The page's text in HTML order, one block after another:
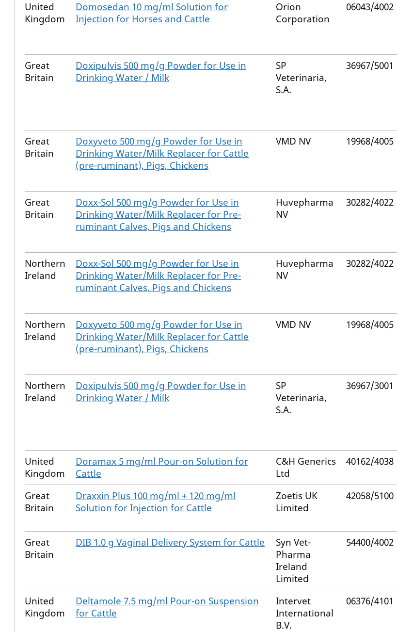
United
Kingdom
Domosedan 10 mg/ml Solution for
Injection for Horses and Cattle
Orion
Corporation
06043/4002
Great
Britain
Doxipulvis 500 mg/g Powder for Use in
Drinking Water / Milk
SP
Veterinaria,
S.A.
36967/5001
Great
Britain
Doxyveto 500 mg/g Powder for Use in
Drinking Water/Milk Replacer for Cattle
(pre-ruminant), Pigs, Chickens
VMD NV 19968/4005
Great
Britain
Doxx-Sol 500 mg/g Powder for Use in
Drinking Water/Milk Replacer for Pre-
ruminant Calves, Pigs and Chickens
Huvepharma
NV
30282/4022
Northern
Ireland
Doxx-Sol 500 mg/g Powder for Use in
Drinking Water/Milk Replacer for Pre-
ruminant Calves, Pigs and Chickens
Huvepharma
NV
30282/4022
Northern
Ireland
Doxyveto 500 mg/g Powder for Use in
Drinking Water/Milk Replacer for Cattle
(pre-ruminant), Pigs, Chickens
VMD NV 19968/4005
Northern
Ireland
Doxipulvis 500 mg/g Powder for Use in
Drinking Water / Milk
SP
Veterinaria,
S.A.
36967/3001
United
Kingdom
Doramax 5 mg/ml Pour-on Solution for
Cattle
C&H Generics
Ltd
40162/4038
Great
Britain
Draxxin Plus 100 mg/ml + 120 mg/ml
Solution for Injection for Cattle
Zoetis UK
Limited
42058/5100
Great
Britain
DIB 1.0 g Vaginal Delivery System for Cattle
Syn Vet-
Pharma
Ireland
Limited
54400/4002
United
Kingdom
Deltamole 7.5 mg/ml Pour-on Suspension
for Cattle
Intervet
International
B.V.
06376/4101